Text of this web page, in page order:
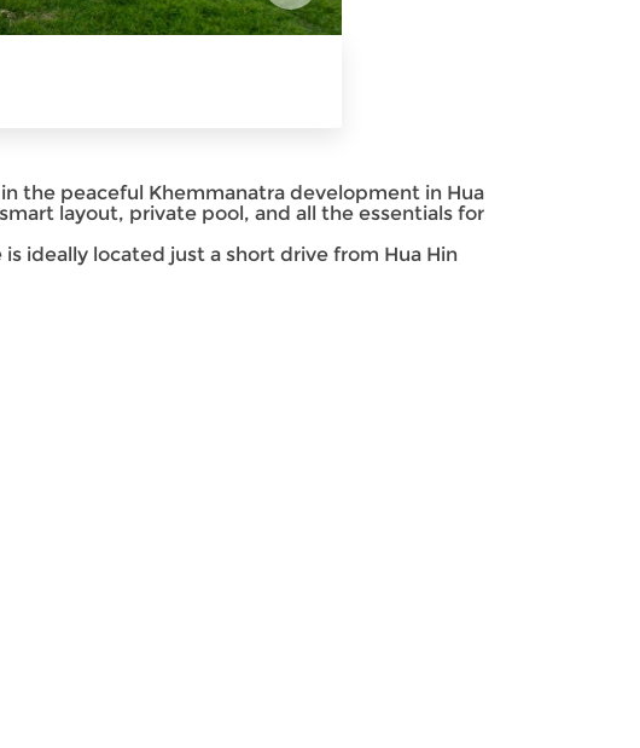
the peaceful Khemmanatra development in Hua
layout, private pool, and all the essentials for
ideally located just a short drive from Hua Hin